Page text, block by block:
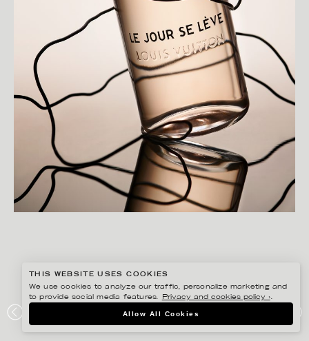
PLAZA KVINNA
THIS WEBSITE USES COOKIES
We use cookies to analyze our traffic, personalize marketing and
to provide social media features.
Privacy and cookies policy ›.
Allow All Cookies